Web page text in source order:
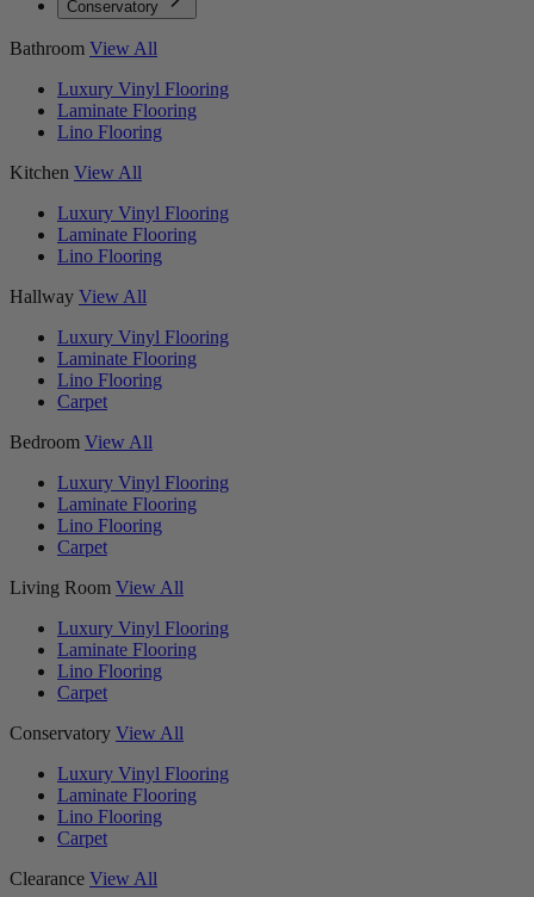
Conservatory
Bathroom View All
Luxury Vinyl Flooring
Laminate Flooring
Lino Flooring
Kitchen View All
Luxury Vinyl Flooring
Laminate Flooring
Lino Flooring
Hallway View All
Luxury Vinyl Flooring
Laminate Flooring
Lino Flooring
Carpet
Bedroom View All
Luxury Vinyl Flooring
Laminate Flooring
Lino Flooring
Carpet
Living Room View All
Luxury Vinyl Flooring
Laminate Flooring
Lino Flooring
Carpet
Conservatory View All
Luxury Vinyl Flooring
Laminate Flooring
Lino Flooring
Carpet
Clearance View All